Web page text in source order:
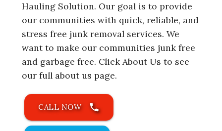
Hauling Solution. Our goal is to provide
our communities with quick, reliable, and
stress free junk removal services. We
want to make our communities junk free
and garbage free. Click About Us to see
our full about us page.
phone
CALL NOW